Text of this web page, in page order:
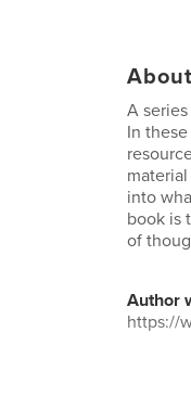
A
In
into
book is
of
Author
https://